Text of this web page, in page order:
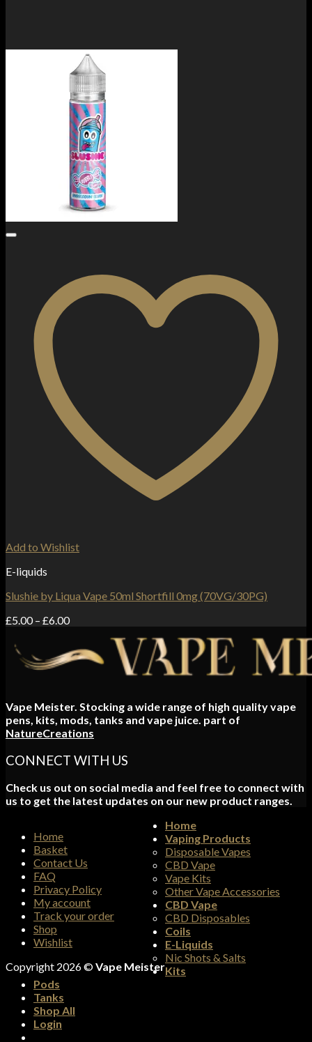
Add to Wishlist
E-liquids
Slushie by Liqua Vape 50ml Shortfill 0mg (70VG/30PG)
£5.00 – £6.00Price
£5.00
through
Vape Meister. Stocking a wide range of high quality vape
pens, kits, mods, tanks and vape juice. part of
NatureCreations
CONNECT WITH US
Check us out on social media and feel free to connect with
us to get the latest updates on our new product ranges.
Home
Basket
Contact Us
FAQ
Privacy Policy
My account
Track your order
Shop
Wishlist
Copyright 2026 ©Vape Meister
Home
Vaping Products
Disposable Vapes
CBD Vape
Vape Kits
Other Vape Accessories
CBD Vape
CBD Disposables
Coils
E-Liquids
Nic Shots & Salts
Kits
Pods
Tanks
Shop All
Login